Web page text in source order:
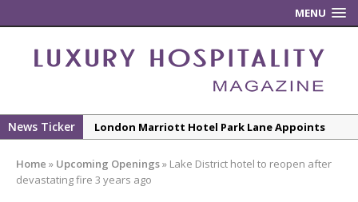
MENU
News Ticker
London Marriott Hotel Park Lane Appoints
New ECO ControllerTM Energy Management
Home » Upcoming Openings» Lake District hotel to reopen after
devastating fire 3 years ago